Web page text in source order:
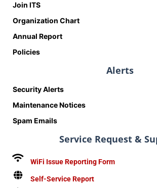
Join ITS
Organization Chart
Annual Report
Policies
Alerts
Security Alerts
Maintenance Notices
Spam Emails
Service Request &
WiFi Issue Reporting Form
Self-Service Report